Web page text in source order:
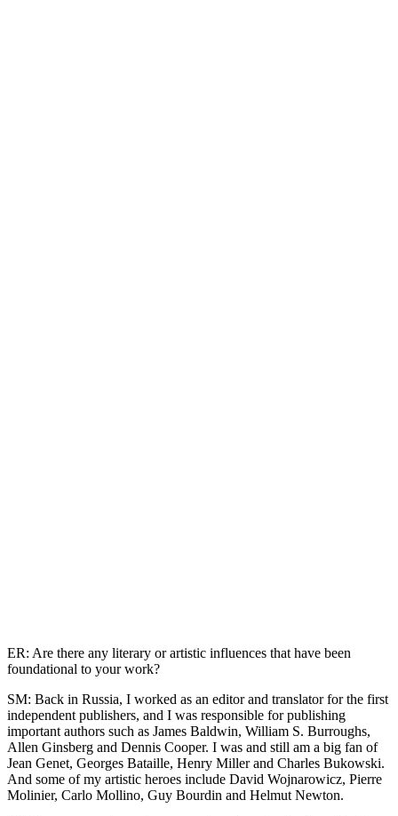
ER: Are there any literary or artistic influences that have been
foundational to your work?
SM: Back in Russia, I worked as an editor and translator for the first
independent publishers, and I was responsible for publishing
important authors such as James Baldwin, William S. Burroughs,
Allen Ginsberg and Dennis Cooper. I was and still am a big fan of
Jean Genet, Georges Bataille, Henry Miller and Charles Bukowski.
And some of my artistic heroes include David Wojnarowicz, Pierre
Molinier, Carlo Mollino, Guy Bourdin and Helmut Newton.